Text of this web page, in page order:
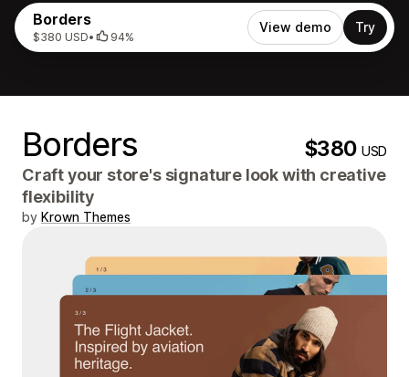
Borders
$380 USD• 94%
View demo Try
Borders $380USD
Craft your store's signature look with creative
flexibility
by Krown Themes